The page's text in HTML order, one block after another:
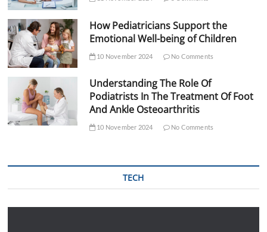
How Pediatricians Support the
Emotional Well-being of Children
10 November 2024 No Comments
Understanding The Role Of
Podiatrists In The Treatment Of Foot
And Ankle Osteoarthritis
10 November 2024 No Comments
TECH